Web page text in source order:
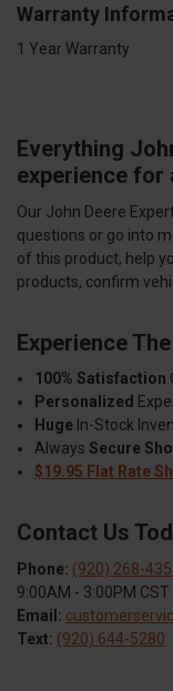
Warranty
1 Year Warranty
Everything
experience for
Our John Deere
questions or go into
of this product, help
products, confirm
Experience
100% Satisfaction
Personalized
Huge In-Stock
Always Secure
$19.95 Flat Rate
Contact Us
Phone: (920) 268-
9:00AM - 3:00PM CST
Email:
Text: (920) 644-5280